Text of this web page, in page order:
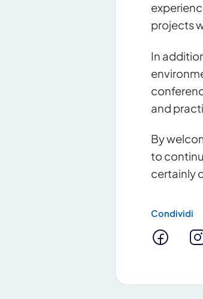
projects
In
and
By
to
certainly
Condividi